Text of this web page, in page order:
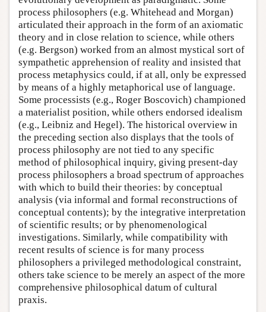
process philosophers (e.g. Whitehead and Morgan)
articulated their approach in the form of an axiomatic
theory and in close relation to science, while others
(e.g. Bergson) worked from an almost mystical sort of
sympathetic apprehension of reality and insisted that
process metaphysics could, if at all, only be expressed
by means of a highly metaphorical use of language.
Some processists (e.g., Roger Boscovich) championed
a materialist position, while others endorsed idealism
(e.g., Leibniz and Hegel). The historical overview in
the preceding section also displays that the tools of
process philosophy are not tied to any specific
method of philosophical inquiry, giving present-day
process philosophers a broad spectrum of approaches
with which to build their theories: by conceptual
analysis (via informal and formal reconstructions of
conceptual contents); by the integrative interpretation
of scientific results; or by phenomenological
investigations. Similarly, while compatibility with
recent results of science is for many process
philosophers a privileged methodological constraint,
others take science to be merely an aspect of the more
comprehensive philosophical datum of cultural
praxis.